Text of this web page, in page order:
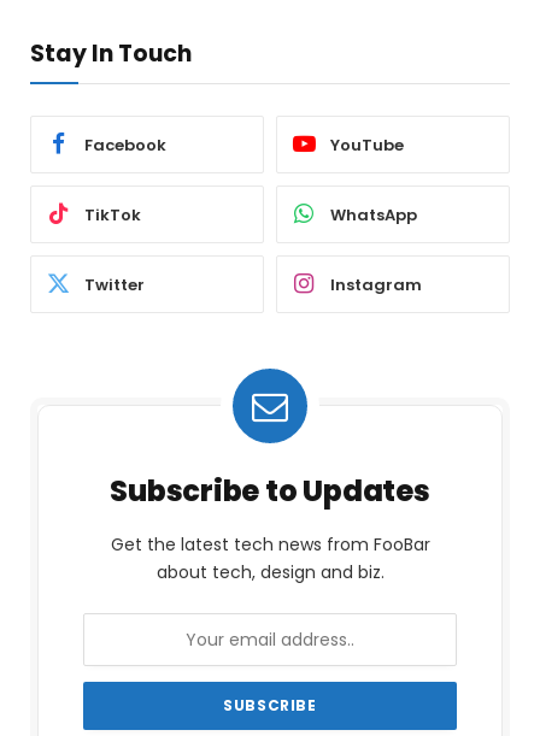
Stay In Touch
Facebook YouTube
TikTok WhatsApp
Twitter Instagram
Subscribe to Updates
Get the latest tech news from FooBar
about tech, design and biz.